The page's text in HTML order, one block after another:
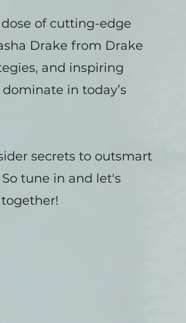
of cutting-edge
Drake from Drake
and inspiring
in today’s
secrets to outsmart
tune in and let's